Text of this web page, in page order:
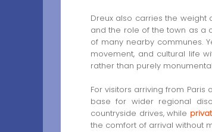
Dreux also carries the weight
and the role of the town as a
of many nearby communes.
movement, and cultural life
rather than purely
For visitors arriving from
base for wider regional
countryside drives, while
the comfort of arrival without